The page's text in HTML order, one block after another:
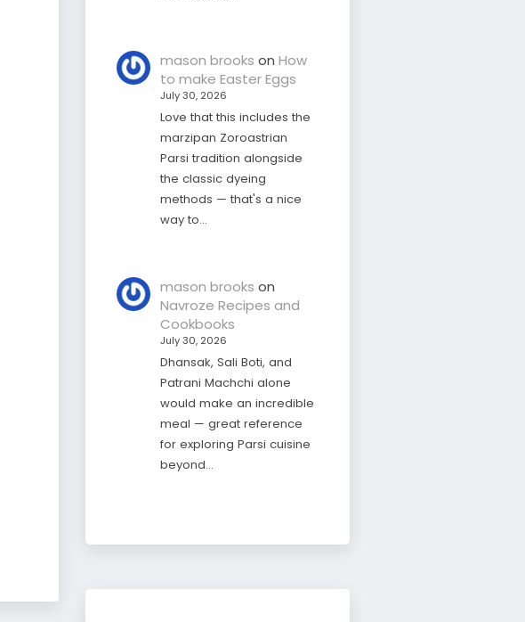
mason brooks onHow
to make Easter Eggs
July 30, 2026
Love that this includes the
marzipan Zoroastrian
Parsi tradition alongside
the classic dyeing
methods — that's a nice
way to…
mason brooks on
Navroze Recipes and
Cookbooks
July 30, 2026
Dhansak, Sali Boti, and
Patrani Machchi alone
would make an incredible
meal — great reference
for exploring Parsi cuisine
beyond…